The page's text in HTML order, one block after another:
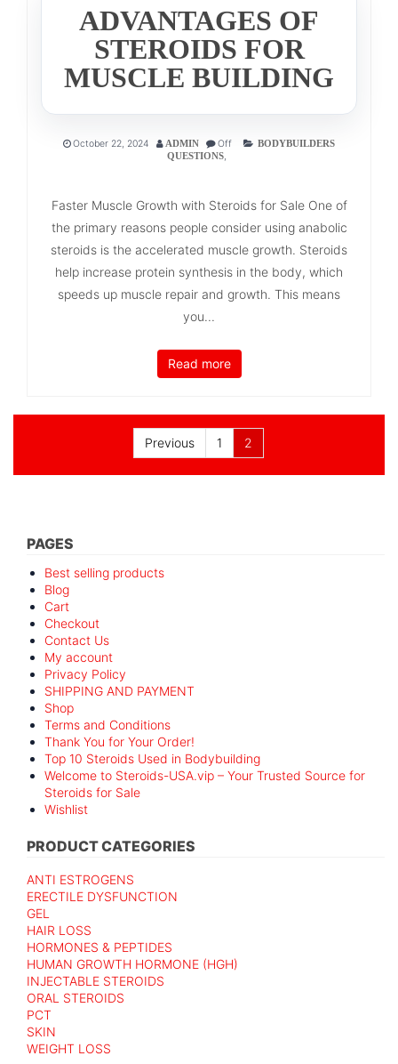
ADVANTAGES OF
STEROIDS FOR
MUSCLE BUILDING
October 22, 2024 ADMIN Off
BODYBUILDERS
QUESTIONS,
Faster Muscle Growth with Steroids for Sale One of
the primary reasons people consider using anabolic
steroids is the accelerated muscle growth. Steroids
help increase protein synthesis in the body, which
speeds up muscle repair and growth. This means
you...
Read more
pagination
Previous 1 2
PAGES
Best selling products
Blog
Cart
Checkout
Contact Us
My account
Privacy Policy
SHIPPING AND PAYMENT
Shop
Terms and Conditions
Thank You for Your Order!
Top 10 Steroids Used in Bodybuilding
Welcome to Steroids-USA.vip – Your Trusted Source for
Steroids for Sale
Wishlist
PRODUCT CATEGORIES
ANTI ESTROGENS
ERECTILE DYSFUNCTION
GEL
HAIR LOSS
HORMONES & PEPTIDES
HUMAN GROWTH HORMONE (HGH)
INJECTABLE STEROIDS
ORAL STEROIDS
PCT
SKIN
WEIGHT LOSS